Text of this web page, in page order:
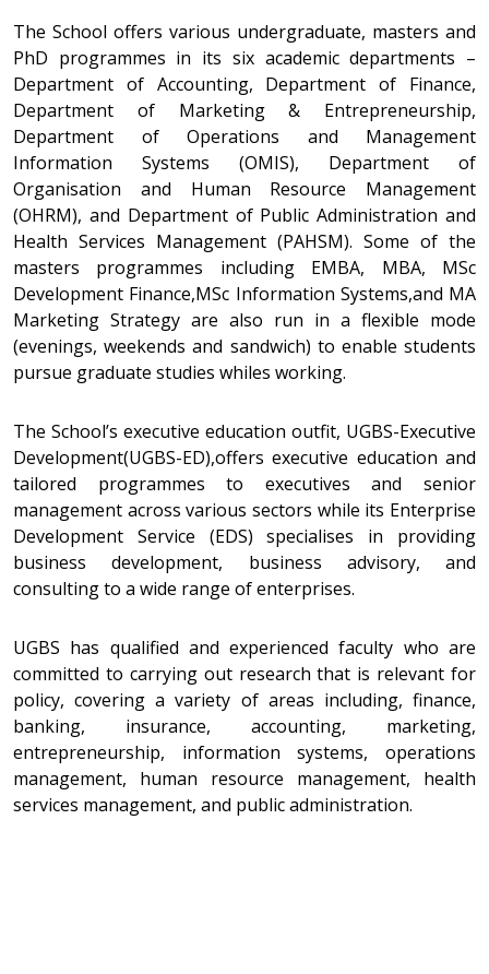
The School offers various undergraduate, masters and
PhD programmes in its six academic departments –
Department of Accounting, Department of Finance,
Department of Marketing & Entrepreneurship,
Department of Operations and Management
Information Systems (OMIS), Department of
Organisation and Human Resource Management
(OHRM), and Department of Public Administration and
Health Services Management (PAHSM). Some of the
masters programmes including EMBA, MBA, MSc
Development Finance,MSc Information Systems,and MA
Marketing Strategy are also run in a flexible mode
(evenings, weekends and sandwich) to enable students
pursue graduate studies whiles working.
The School’s executive education outfit, UGBS-Executive
Development(UGBS-ED),offers executive education and
tailored programmes to executives and senior
management across various sectors while its Enterprise
Development Service (EDS) specialises in providing
business development, business advisory, and
consulting to a wide range of enterprises.
UGBS has qualified and experienced faculty who are
committed to carrying out research that is relevant for
policy, covering a variety of areas including, finance,
banking, insurance, accounting, marketing,
entrepreneurship, information systems, operations
management, human resource management, health
services management, and public administration.